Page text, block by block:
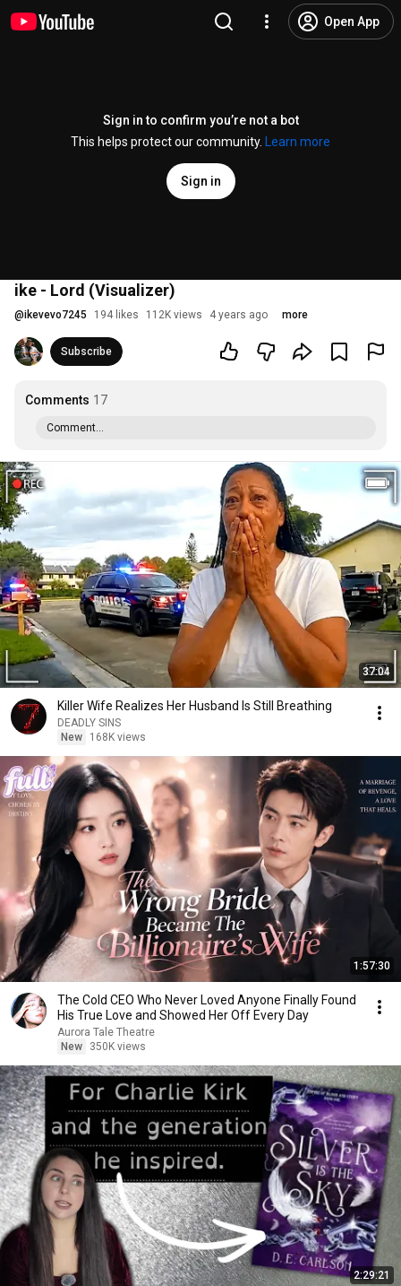
Open App
Sign in to confirm you’re not a bot
This helps protect our community.
Learn more
Sign in
ike - Lord (Visualizer)
@ikevevo7245 194 likes 112K views 4 years ago more
Subscribe
Comments 17
Comment...
37:04
Killer Wife Realizes Her Husband Is Still Breathing
DEADLY SINS
New
168K views
1:57:30
The Cold CEO Who Never Loved Anyone Finally Found
His True Love and Showed Her Off Every Day
Aurora Tale Theatre
New
350K views
2:29:21